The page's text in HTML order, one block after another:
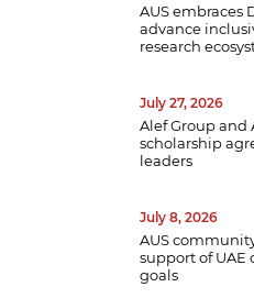
AUS embraces
advance
research
July 27, 2026
Alef Group and
scholarship
leaders
July 8, 2026
AUS
support of
goals